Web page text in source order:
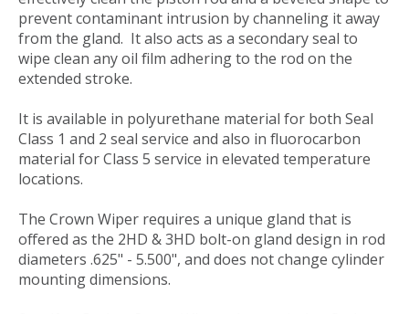
prevent contaminant intrusion by channeling it away
from the gland. It also acts as a secondary seal to
wipe clean any oil film adhering to the rod on the
extended stroke.
It is available in polyurethane material for both Seal
Class 1 and 2 seal service and also in fluorocarbon
material for Class 5 service in elevated temperature
locations.
The Crown Wiper requires a unique gland that is
offered as the 2HD & 3HD bolt-on gland design in rod
diameters .625" - 5.500", and does not change cylinder
mounting dimensions.